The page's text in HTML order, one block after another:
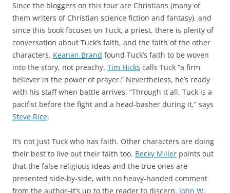
Since the bloggers on this tour are Christians (many of
them writers of Christian science fiction and fantasy), and
since this book focuses on Tuck, a priest, there is plenty of
conversation about Tuck’s faith, and the faith of the other
characters. Keanan Brand found Tuck’s faith to be woven
into the story, not preachy. Tim Hicks calls Tuck “a firm
believer in the power of prayer.” Nevertheless, he’s ready
with his staff when battle arrives. “Through it all, Tuck is a
pacifist before the fight and a head-basher during it,” says
Steve Rice.
It’s not just Tuck who has faith. Other characters are doing
their best to live out their faith too. Becky Miller points out
that the false religious ideas and the true ones are
presented side-by-side, with no heavy-handed comment
from the author–it’s up to the reader to discern. John W.